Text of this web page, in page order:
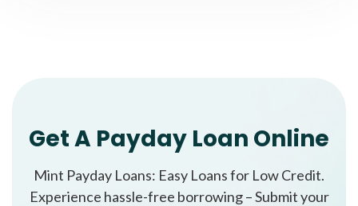
Get A Payday Loan Online
Mint Payday Loans: Easy Loans for Low Credit.
Experience hassle-free borrowing – Submit your